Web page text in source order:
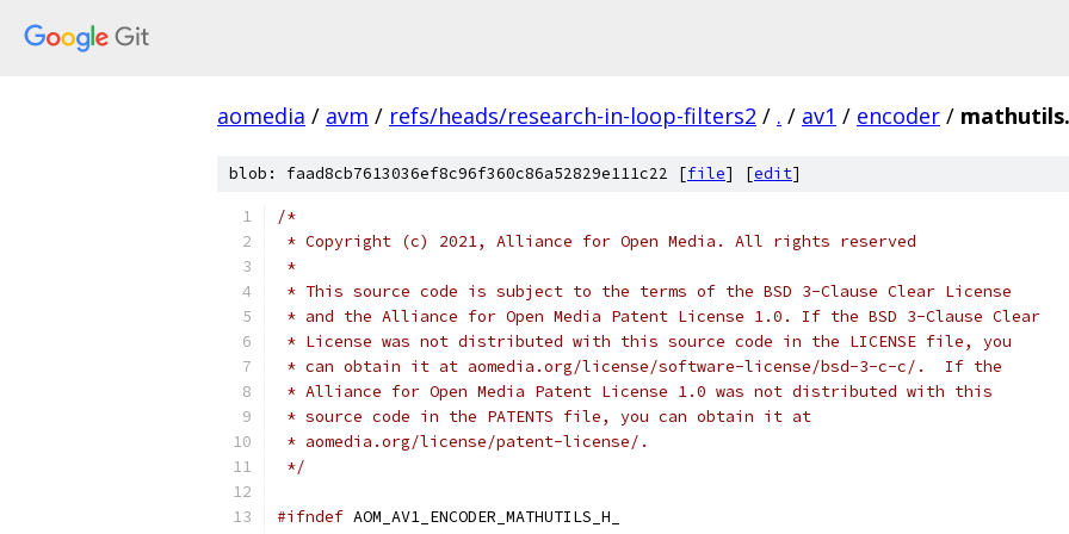
aomedia / avm / refs/heads/research-in-loop-filters2 / . / av1 / encoder /
blob: faad8cb7613036ef8c96f360c86a52829e111c22 [file] [edit]
/*
* Copyright (c) 2021, Alliance for Open Media. All rights reserved
*
* This source code is subject to the terms of the BSD 3-Clause Clear License
* and the Alliance for Open Media Patent License 1.0. If the BSD 3-Clause Clear
* License was not distributed with this source code in the LICENSE file, you
* can obtain it at aomedia.org/license/software-license/bsd-3-c-c/.  If the
* Alliance for Open Media Patent License 1.0 was not distributed with this
* source code in the PATENTS file, you can obtain it at
* aomedia.org/license/patent-license/.
*/
#ifndef AOM_AV1_ENCODER_MATHUTILS_H_